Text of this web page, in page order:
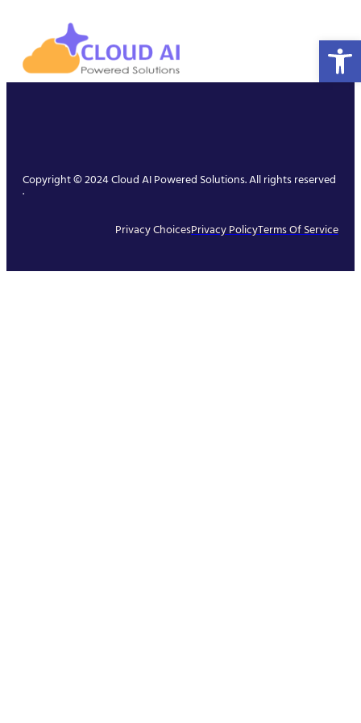
Copyright © 2024 Cloud AI Powered Solutions. All rights reserved
.
Privacy ChoicesPrivacy PolicyTerms Of Service